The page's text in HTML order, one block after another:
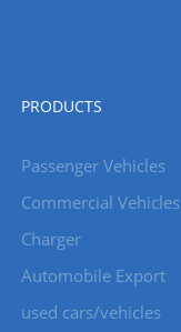
PRODUCTS
Passenger Vehicles
Commercial Vehicles
Charger
Automobile Export
used cars/vehicles